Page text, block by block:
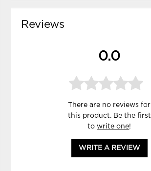
Reviews
0.0
There are no reviews for
this product. Be the first
towrite one!
WRITE A REVIEW